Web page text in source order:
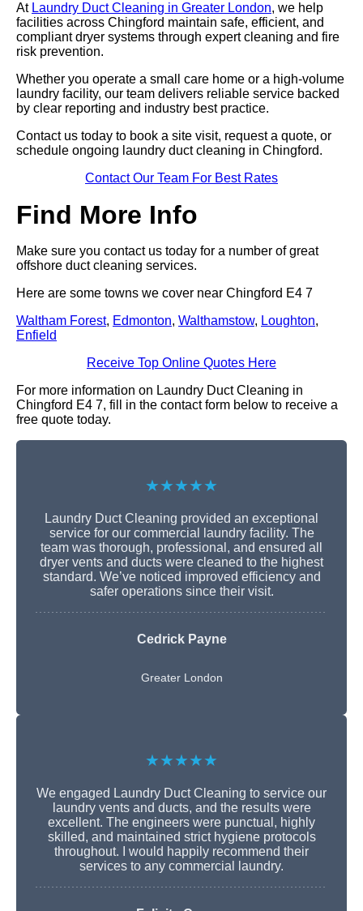
At Laundry Duct Cleaning in Greater London, we help
facilities across Chingford maintain safe, efficient, and
compliant dryer systems through expert cleaning and fire
risk prevention.
Whether you operate a small care home or a high-volume
laundry facility, our team delivers reliable service backed
by clear reporting and industry best practice.
Contact us today to book a site visit, request a quote, or
schedule ongoing laundry duct cleaning in Chingford.
Contact Our Team For Best Rates
Find More Info
Make sure you contact us today for a number of great
offshore duct cleaning services.
Here are some towns we cover near Chingford E4 7
Waltham Forest, Edmonton, Walthamstow, Loughton,
Enfield
Receive Top Online Quotes Here
For more information on Laundry Duct Cleaning in
Chingford E4 7, fill in the contact form below to receive a
free quote today.
★★★★★
Laundry Duct Cleaning provided an exceptional
service for our commercial laundry facility. The
team was thorough, professional, and ensured all
dryer vents and ducts were cleaned to the highest
standard. We’ve noticed improved efficiency and
safer operations since their visit.
Cedrick Payne
Greater London
★★★★★
We engaged Laundry Duct Cleaning to service our
laundry vents and ducts, and the results were
excellent. The engineers were punctual, highly
skilled, and maintained strict hygiene protocols
throughout. I would happily recommend their
services to any commercial laundry.